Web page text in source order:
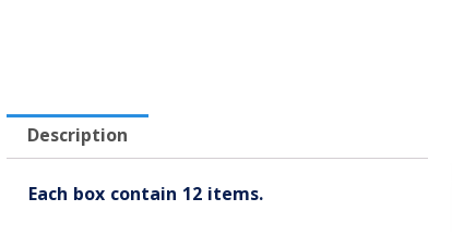
Description
Each box contain 12 items.